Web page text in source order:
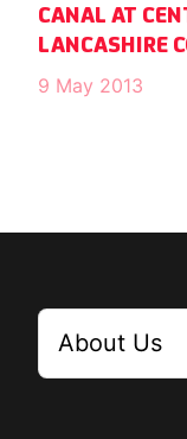
CANAL AT
LANCASHIRE
9 May 2013